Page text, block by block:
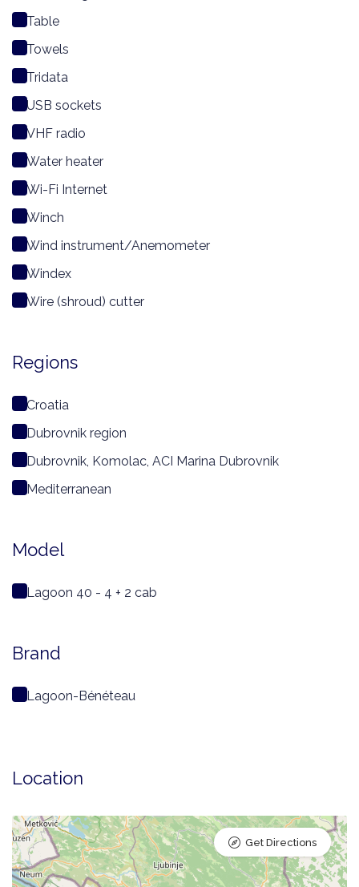
Table
Towels
Tridata
USB sockets
VHF radio
Water heater
Wi-Fi Internet
Winch
Wind instrument/Anemometer
Windex
Wire (shroud) cutter
Regions
Croatia
Dubrovnik region
Dubrovnik, Komolac, ACI Marina Dubrovnik
Mediterranean
Model
Lagoon 40 - 4 + 2 cab
Brand
Lagoon-Bénéteau
Location
Get Directions